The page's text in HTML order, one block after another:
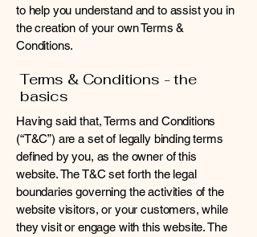
to help you understand and to assist you in
the creation of your own Terms &
Conditions.
Terms & Conditions - the
basics
Having said that, Terms and Conditions
(“T&C”) are a set of legally binding terms
defined by you, as the owner of this
website. The T&C set forth the legal
boundaries governing the activities of the
website visitors, or your customers, while
they visit or engage with this website. The